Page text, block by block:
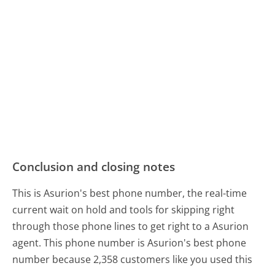
Conclusion and closing notes
This is Asurion's best phone number, the real-time
current wait on hold and tools for skipping right
through those phone lines to get right to a Asurion
agent. This phone number is Asurion's best phone
number because 2,358 customers like you used this